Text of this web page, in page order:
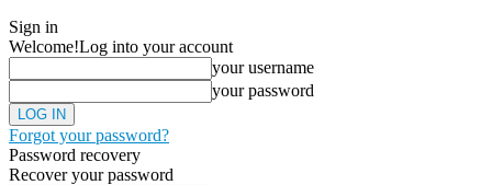
Sign in
Welcome!Log into your account
your username
your password
Forgot your password?
Password recovery
Recover your password